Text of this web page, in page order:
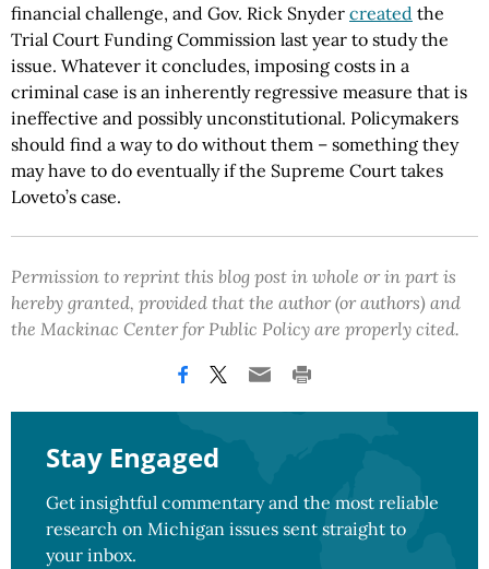
financial challenge, and Gov. Rick Snyder created the
Trial Court Funding Commission last year to study the
issue. Whatever it concludes, imposing costs in a
criminal case is an inherently regressive measure that is
ineffective and possibly unconstitutional. Policymakers
should find a way to do without them – something they
may have to do eventually if the Supreme Court takes
Loveto’s case.
Permission to reprint this blog post in whole or in part is
hereby granted, provided that the author (or authors) and
the Mackinac Center for Public Policy are properly cited.
Stay Engaged
Get insightful commentary and the most reliable
research on Michigan issues sent straight to
your inbox.